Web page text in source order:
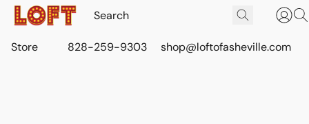
Store 828-259-9303 shop@loftofasheville.com